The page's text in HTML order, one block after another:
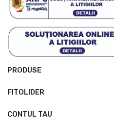
PRODUSE
FITOLIDER
CONTUL TAU